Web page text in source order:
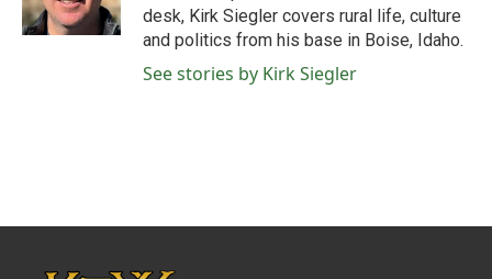
k
n
desk, Kirk Siegler covers rural life, culture
and politics from his base in Boise, Idaho.
See stories by Kirk Siegler